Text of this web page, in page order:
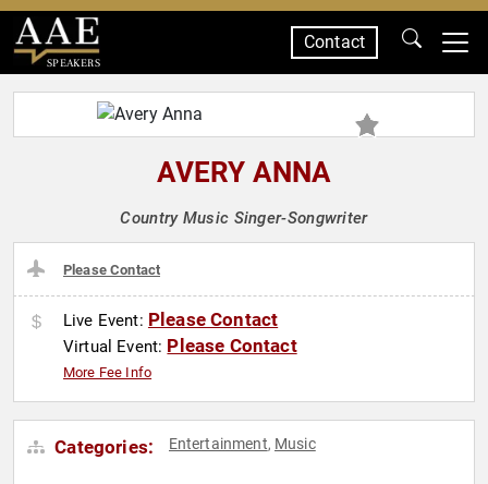
SPEAKERS
Contact
AVERY ANNA
Country Music Singer-Songwriter
Please Contact
Live Event: Please Contact
Virtual Event: Please Contact
More Fee Info
Categories: Entertainment, Music